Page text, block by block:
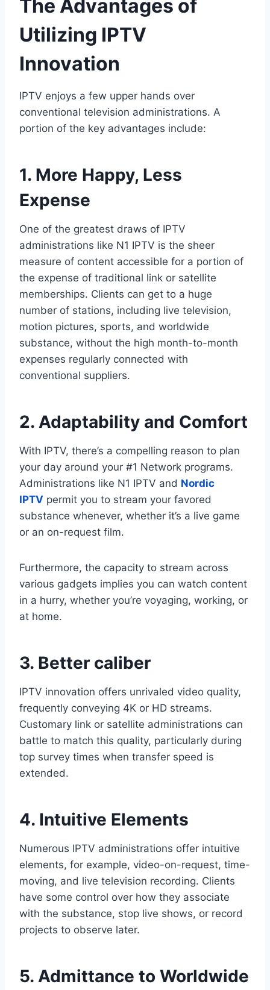
The Advantages of
Utilizing IPTV
Innovation
IPTV enjoys a few upper hands over
conventional television administrations. A
portion of the key advantages include:
1. More Happy, Less
Expense
One of the greatest draws of IPTV
administrations like N1 IPTV is the sheer
measure of content accessible for a portion of
the expense of traditional link or satellite
memberships. Clients can get to a huge
number of stations, including live television,
motion pictures, sports, and worldwide
substance, without the high month-to-month
expenses regularly connected with
conventional suppliers.
2. Adaptability and Comfort
With IPTV, there’s a compelling reason to plan
your day around your #1 Network programs.
Administrations like N1 IPTV and Nordic
IPTV permit you to stream your favored
substance whenever, whether it’s a live game
or an on-request film.
Furthermore, the capacity to stream across
various gadgets implies you can watch content
in a hurry, whether you’re voyaging, working, or
at home.
3. Better caliber
IPTV innovation offers unrivaled video quality,
frequently conveying 4K or HD streams.
Customary link or satellite administrations can
battle to match this quality, particularly during
top survey times when transfer speed is
extended.
4. Intuitive Elements
Numerous IPTV administrations offer intuitive
elements, for example, video-on-request, time-
moving, and live television recording. Clients
have some control over how they associate
with the substance, stop live shows, or record
projects to observe later.
5. Admittance to Worldwide